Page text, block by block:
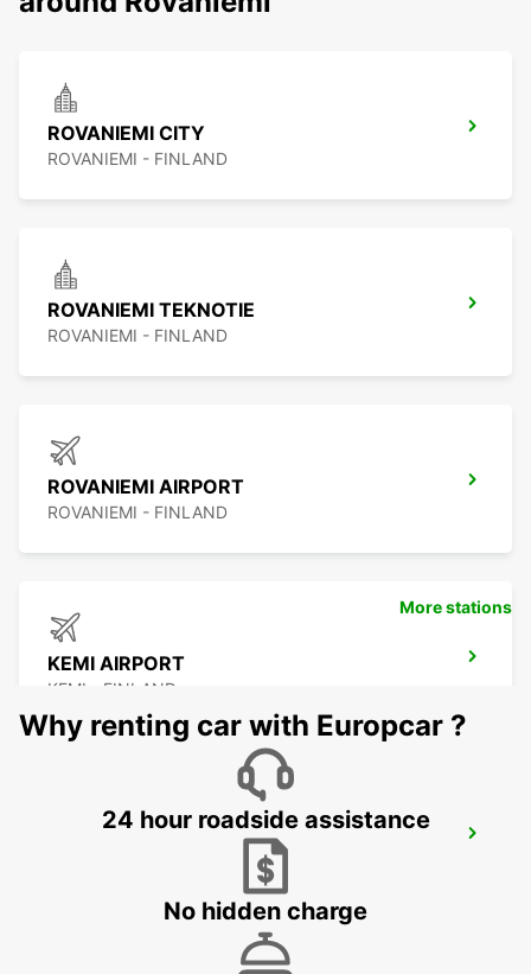
ROVANIEMI CITY
ROVANIEMI - FINLAND
ROVANIEMI TEKNOTIE
ROVANIEMI - FINLAND
ROVANIEMI AIRPORT
ROVANIEMI - FINLAND
KEMI AIRPORT
KEMI - FINLAND
KEMI RAILWAY STATION
More stations
Why renting car with Europcar ?
24 hour roadside assistance
No hidden charge